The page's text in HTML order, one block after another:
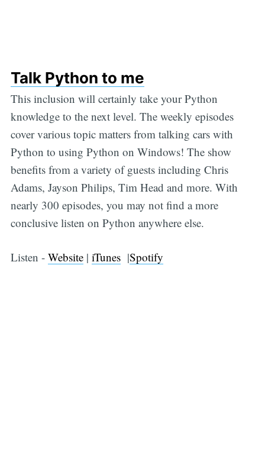
Talk Python to me
This inclusion will certainly take your Python
knowledge to the next level. The weekly episodes
cover various topic matters from talking cars with
Python to using Python on Windows! The show
benefits from a variety of guests including Chris
Adams, Jayson Philips, Tim Head and more. With
nearly 300 episodes, you may not find a more
conclusive listen on Python anywhere else.
Listen - Website| iTunes|Spotify